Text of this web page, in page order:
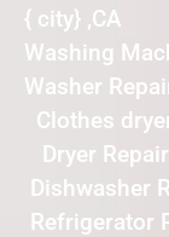
{ city} ,CA
Washing
Washer
Clothes
Dryer
Dishwasher
Refrigerator